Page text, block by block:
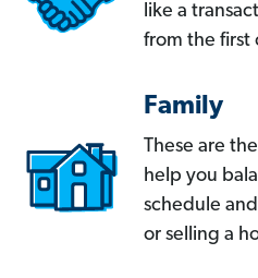
like a
from the first
Family
These are
help you
schedule
or selling a